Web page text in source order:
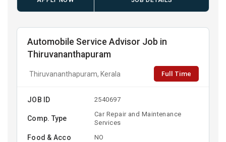
Automobile Service Advisor Job in
Thiruvananthapuram
Thiruvananthapuram, Kerala Full Time
JOB ID 2540697
Comp. Type
Car Repair and Maintenance
Services
Food & Acco NO